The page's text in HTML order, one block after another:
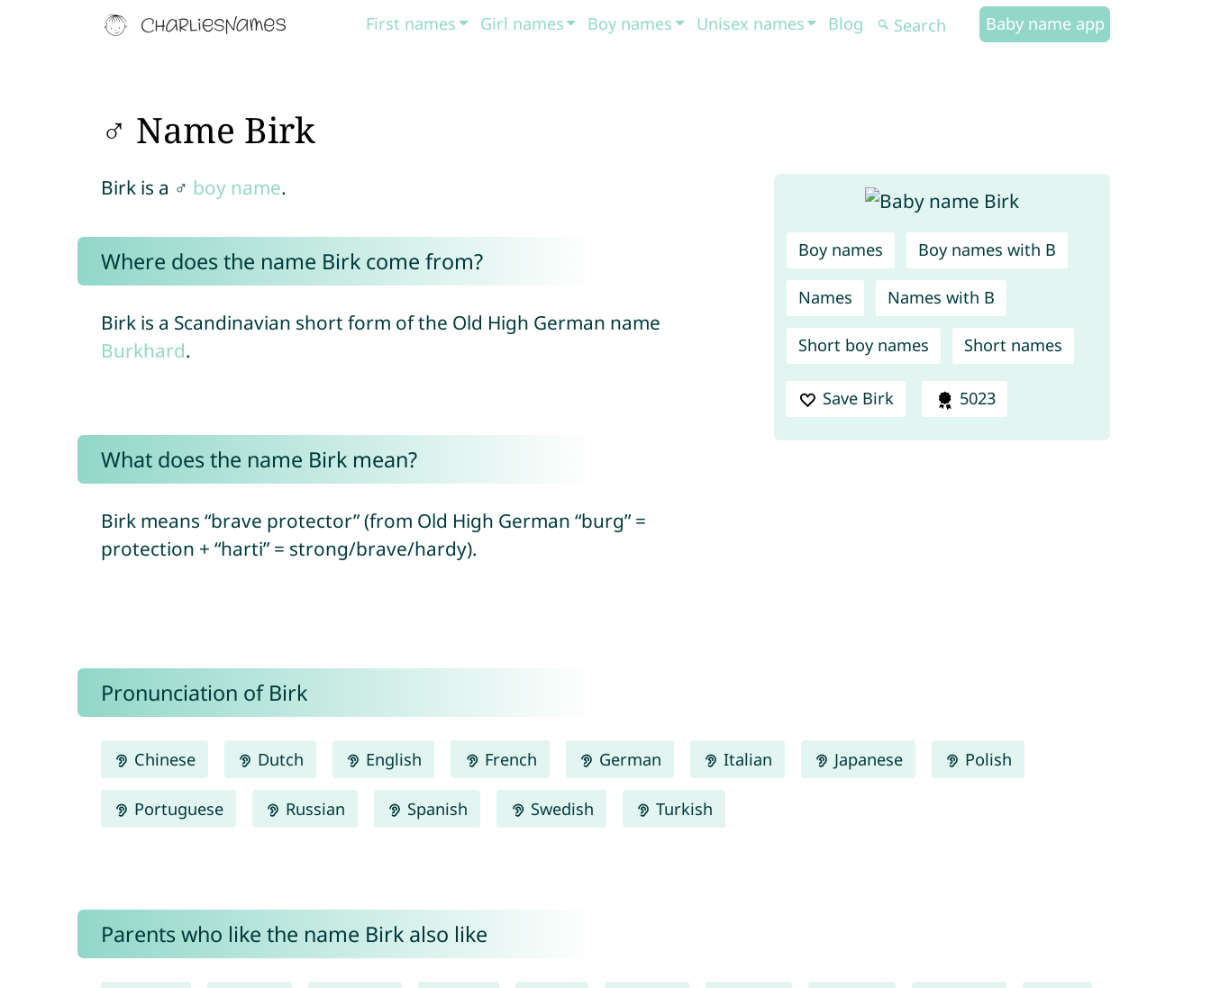
First names Girl names Boy names Unisex names Blog Baby name app
♂ Name Birk
Boy names Boy names with B
Names Names with B
Short boy names Short names
Save Birk 5023
Birk is a ♂ boy name.
Where does the name Birk come from?
Birk is a Scandinavian short form of the Old High German name
Burkhard.
What does the name Birk mean?
Birk means “brave protector” (from Old High German “burg” =
protection + “harti” = strong/brave/hardy).
Pronunciation of Birk
Chinese Dutch English French German Italian Japanese Polish
Portuguese Russian Spanish Swedish Turkish
Parents who like the name Birk also like